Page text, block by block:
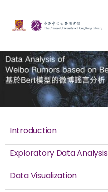
Introduction
Exploratory Data Analysis
Data Visualization